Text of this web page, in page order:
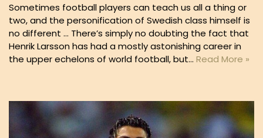
Sometimes football players can teach us all a thing or
two, and the personification of Swedish class himself is
no different … There’s simply no doubting the fact that
Henrik Larsson has had a mostly astonishing career in
the upper echelons of world football, but… Read More »